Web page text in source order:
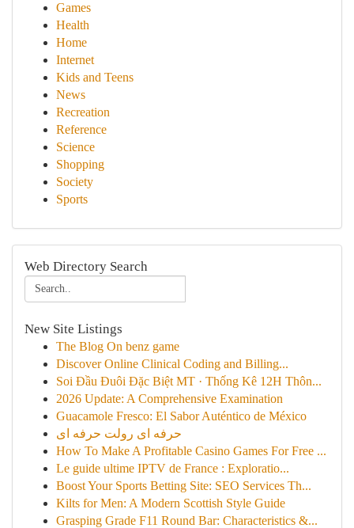
Games
Health
Home
Internet
Kids and Teens
News
Recreation
Reference
Science
Shopping
Society
Sports
Web Directory Search
New Site Listings
The Blog On benz game
Discover Online Clinical Coding and Billing...
Soi Đầu Đuôi Đặc Biệt MT · Thống Kê 12H Thôn...
2026 Update: A Comprehensive Examination
Guacamole Fresco: El Sabor Auténtico de México
حرفه ای رولت حرفه ای
How To Make A Profitable Casino Games For Free ...
Le guide ultime IPTV de France : Exploratio...
Boost Your Sports Betting Site: SEO Services Th...
Kilts for Men: A Modern Scottish Style Guide
Grasping Grade F11 Round Bar: Characteristics &...